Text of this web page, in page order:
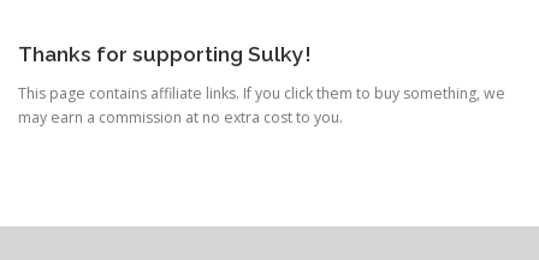
Thanks for supporting Sulky!
This page contains affiliate links. If you click them to buy something, we
may earn a commission at no extra cost to you.